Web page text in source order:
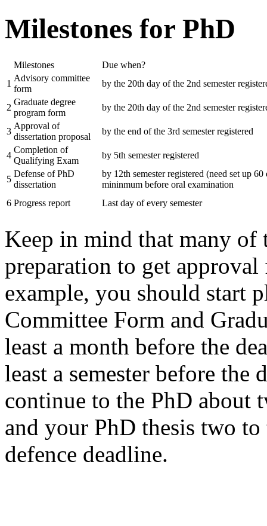
Milestones for PhD
Milestones
Due when?
1
Advisory committee
form
by the 20th day of the 2nd semester
2
Graduate degree
program form
by the 20th day of the 2nd semester
3
Approval of
dissertation proposal
by the end of the 3rd semester registered
4
Completion of
Qualifying Exam
by 5th semester registered
5
Defense of PhD
dissertation
by 12th semester registered (need set up 60
mininmum before oral examination
6 Progress report Last day of every semester
Keep in mind that many of
preparation to get
example, you should start
Committee Form and
least a month before the
least a semester before
continue to the PhD about
and your PhD thesis two to
defence deadline.